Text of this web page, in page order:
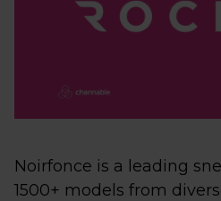
Noirfonce is a leading
1500+ models from